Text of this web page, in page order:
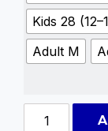
Kids 28
Adult M